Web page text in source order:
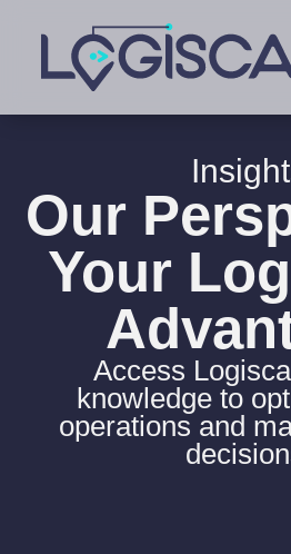
Our
Your
Access
knowledge to
operations and